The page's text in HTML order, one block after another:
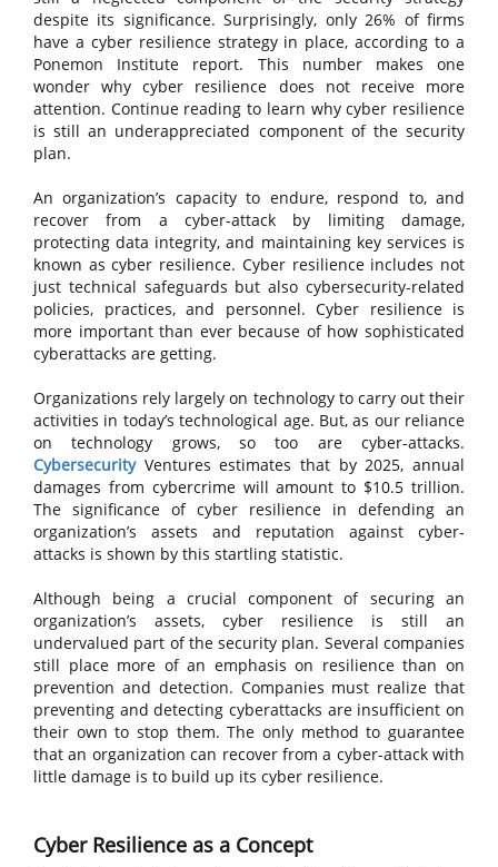
despite its significance. Surprisingly, only 26% of firms
have a cyber resilience strategy in place, according to a
Ponemon Institute report. This number makes one
wonder why cyber resilience does not receive more
attention. Continue reading to learn why cyber resilience
is still an underappreciated component of the security
plan.
An organization’s capacity to endure, respond to, and
recover from a cyber-attack by limiting damage,
protecting data integrity, and maintaining key services is
known as cyber resilience. Cyber resilience includes not
just technical safeguards but also cybersecurity-related
policies, practices, and personnel. Cyber resilience is
more important than ever because of how sophisticated
cyberattacks are getting.
Organizations rely largely on technology to carry out their
activities in today’s technological age. But, as our reliance
on technology grows, so too are cyber-attacks.
Cybersecurity Ventures estimates that by 2025, annual
damages from cybercrime will amount to $10.5 trillion.
The significance of cyber resilience in defending an
organization’s assets and reputation against cyber-
attacks is shown by this startling statistic.
Although being a crucial component of securing an
organization’s assets, cyber resilience is still an
undervalued part of the security plan. Several companies
still place more of an emphasis on resilience than on
prevention and detection. Companies must realize that
preventing and detecting cyberattacks are insufficient on
their own to stop them. The only method to guarantee
that an organization can recover from a cyber-attack with
little damage is to build up its cyber resilience.
Cyber Resilience as a Concept